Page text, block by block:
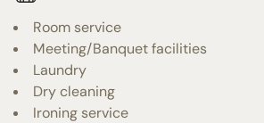
Room service
Meeting/Banquet facilities
Laundry
Dry cleaning
Ironing service